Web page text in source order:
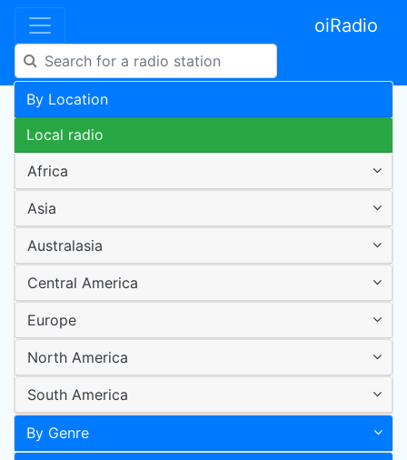
oiRadio
By Location
Local radio
Africa
Asia
Australasia
Central America
Europe
North America
South America
By Genre